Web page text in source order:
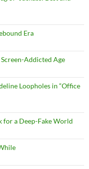
Era
Screen-Addicted Age
Loopholes in “Office
for a Deep-Fake World